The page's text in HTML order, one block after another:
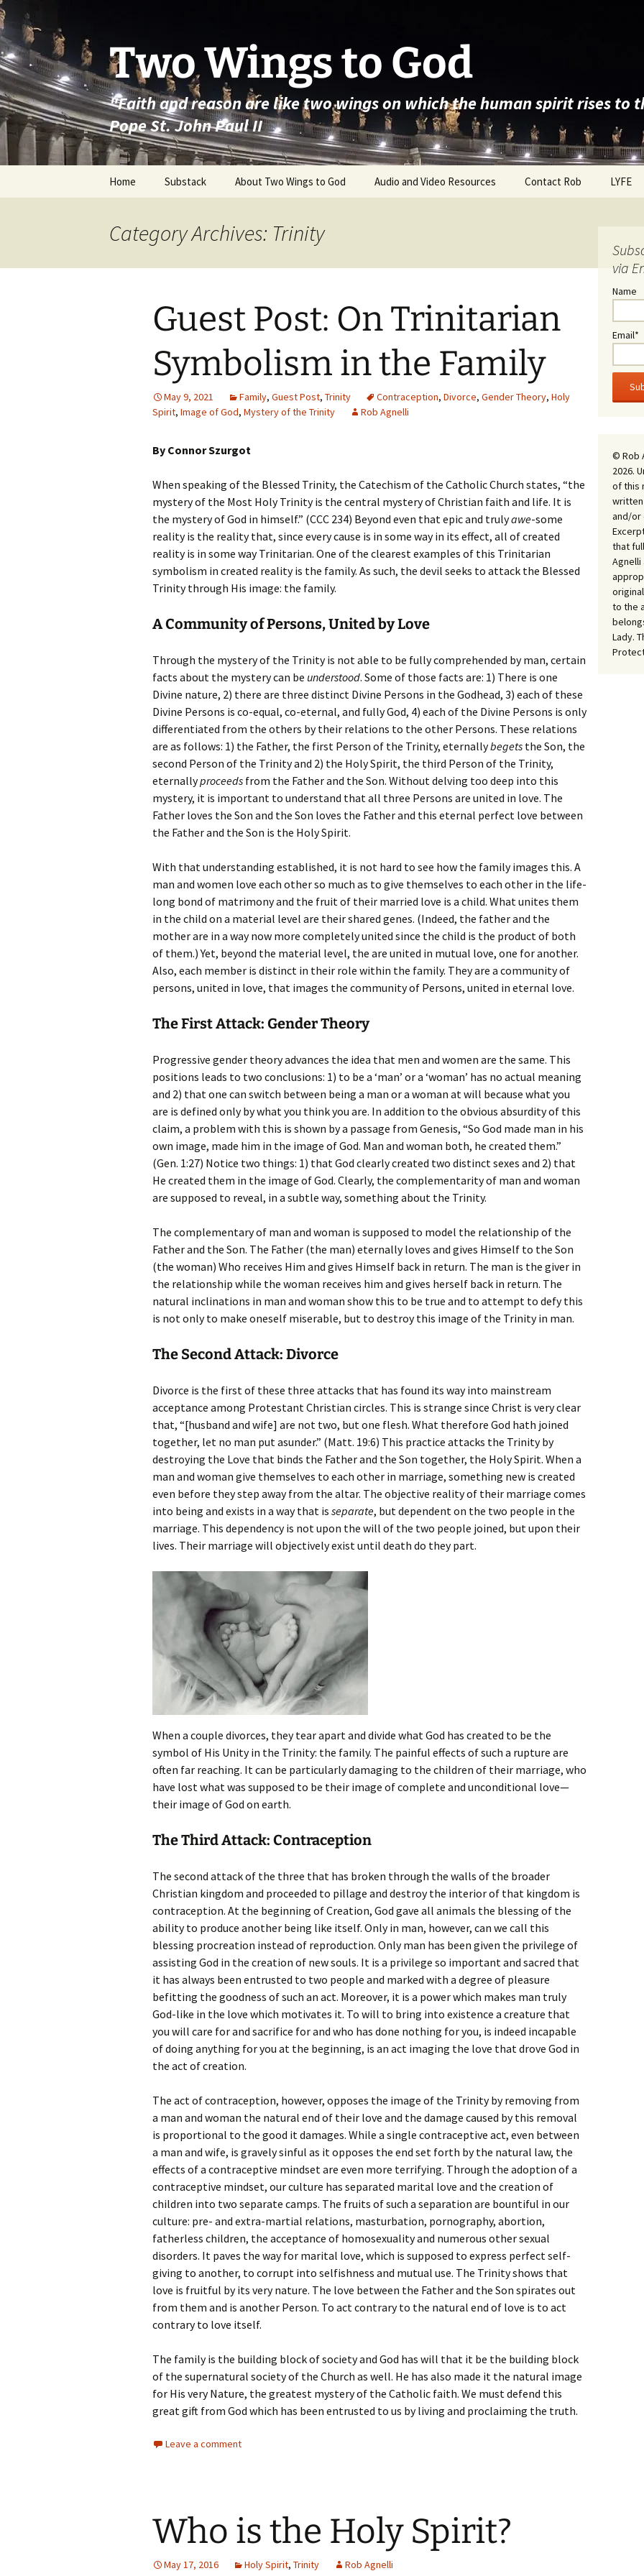
Skip
to
content
Two Wings to God
"Faith and reason are like two wings on which the human spirit rises
Pope St. John Paul II
Home Substack About Two Wings to God Audio and Video Resources Contact Rob LYFE
Category Archives: Trinity
Guest Post: On Trinitarian
Symbolism in the Family
May 9, 2021 Family, Guest Post, Trinity Contraception, Divorce, Gender Theory, Holy
Spirit, Image of God, Mystery of the Trinity Rob Agnelli
By Connor Szurgot
When speaking of the Blessed Trinity, the Catechism of the Catholic Church states, “the
mystery of the Most Holy Trinity is the central mystery of Christian faith and life. It is
the mystery of God in himself.” (CCC 234) Beyond even that epic and trulyawe-some
reality is the reality that, since every cause is in some way in its effect, all of created
reality is in some way Trinitarian. One of the clearest examples of this Trinitarian
symbolism in created reality is the family. As such, the devil seeks to attack the Blessed
Trinity through His image: the family.
A Community of Persons, United by Love
Through the mystery of the Trinity is not able to be fully comprehended by man, certain
facts about the mystery can be understood. Some of those facts are: 1) There is one
Divine nature, 2) there are three distinct Divine Persons in the Godhead, 3) each of these
Divine Persons is co-equal, co-eternal, and fully God, 4) each of the Divine Persons is only
differentiated from the others by their relations to the other Persons. These relations
are as follows: 1) the Father, the first Person of the Trinity, eternallybegets the Son, the
second Person of the Trinity and 2) the Holy Spirit, the third Person of the Trinity,
eternallyproceeds from the Father and the Son. Without delving too deep into this
mystery, it is important to understand that all three Persons are united in love. The
Father loves the Son and the Son loves the Father and this eternal perfect love between
the Father and the Son is the Holy Spirit.
With that understanding established, it is not hard to see how the family images this. A
man and women love each other so much as to give themselves to each other in the life-
long bond of matrimony and the fruit of their married love is a child. What unites them
in the child on a material level are their shared genes. (Indeed, the father and the
mother are in a way now more completely united since the child is the product of both
of them.) Yet, beyond the material level, the are united in mutual love, one for another.
Also, each member is distinct in their role within the family. They are a community of
persons, united in love, that images the community of Persons, united in eternal love.
The First Attack: Gender Theory
Progressive gender theory advances the idea that men and women are the same. This
positions leads to two conclusions: 1) to be a ‘man’ or a ‘woman’ has no actual meaning
and 2) that one can switch between being a man or a woman at will because what you
are is defined only by what you think you are. In addition to the obvious absurdity of this
claim, a problem with this is shown by a passage from Genesis, “So God made man in his
own image, made him in the image of God. Man and woman both, he created them.”
(Gen. 1:27) Notice two things: 1) that God clearly created two distinct sexes and 2) that
He created them in the image of God. Clearly, the complementarity of man and woman
are supposed to reveal, in a subtle way, something about the Trinity.
The complementary of man and woman is supposed to model the relationship of the
Father and the Son. The Father (the man) eternally loves and gives Himself to the Son
(the woman) Who receives Him and gives Himself back in return. The man is the giver in
the relationship while the woman receives him and gives herself back in return. The
natural inclinations in man and woman show this to be true and to attempt to defy this
is not only to make oneself miserable, but to destroy this image of the Trinity in man.
The Second Attack: Divorce
Divorce is the first of these three attacks that has found its way into mainstream
acceptance among Protestant Christian circles. This is strange since Christ is very clear
that, “[husband and wife] are not two, but one flesh. What therefore God hath joined
together, let no man put asunder.” (Matt. 19:6) This practice attacks the Trinity by
destroying the Love that binds the Father and the Son together, the Holy Spirit. When a
man and woman give themselves to each other in marriage, something new is created
even before they step away from the altar. The objective reality of their marriage comes
into being and exists in a way that is separate, but dependent on the two people in the
marriage. This dependency is not upon the will of the two people joined, but upon their
lives. Their marriage will objectively exist until death do they part.
When a couple divorces, they tear apart and divide what God has created to be the
symbol of His Unity in the Trinity: the family. The painful effects of such a rupture are
often far reaching. It can be particularly damaging to the children of their marriage, who
have lost what was supposed to be their image of complete and unconditional love—
their image of God on earth.
The Third Attack: Contraception
The second attack of the three that has broken through the walls of the broader
Christian kingdom and proceeded to pillage and destroy the interior of that kingdom is
contraception. At the beginning of Creation, God gave all animals the blessing of the
ability to produce another being like itself. Only in man, however, can we call this
blessing procreation instead of reproduction. Only man has been given the privilege of
assisting God in the creation of new souls. It is a privilege so important and sacred that
it has always been entrusted to two people and marked with a degree of pleasure
befitting the goodness of such an act. Moreover, it is a power which makes man truly
God-like in the love which motivates it. To will to bring into existence a creature that
you will care for and sacrifice for and who has done nothing for you, is indeed incapable
of doing anything for you at the beginning, is an act imaging the love that drove God in
the act of creation.
The act of contraception, however, opposes the image of the Trinity by removing from
a man and woman the natural end of their love and the damage caused by this removal
is proportional to the good it damages. While a single contraceptive act, even between
a man and wife, is gravely sinful as it opposes the end set forth by the natural law, the
effects of a contraceptive mindset are even more terrifying. Through the adoption of a
contraceptive mindset, our culture has separated marital love and the creation of
children into two separate camps. The fruits of such a separation are bountiful in our
culture: pre- and extra-martial relations, masturbation, pornography, abortion,
fatherless children, the acceptance of homosexuality and numerous other sexual
disorders. It paves the way for marital love, which is supposed to express perfect self-
giving to another, to corrupt into selfishness and mutual use. The Trinity shows that
love is fruitful by its very nature. The love between the Father and the Son spirates out
from them and is another Person. To act contrary to the natural end of love is to act
contrary to love itself.
The family is the building block of society and God has will that it be the building block
of the supernatural society of the Church as well. He has also made it the natural image
for His very Nature, the greatest mystery of the Catholic faith. We must defend this
great gift from God which has been entrusted to us by living and proclaiming the truth.
Leave a comment
Who is the Holy Spirit?
May 17, 2016 Holy Spirit, Trinity Rob Agnelli
via
Name
Email*
© Rob
2026.
of this
written
and/or
that
Agnelli
to the
Lady.